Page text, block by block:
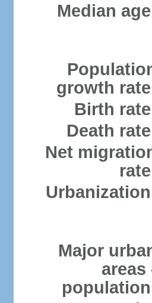
Median
growth
Birth
Death
Net
Major
areas